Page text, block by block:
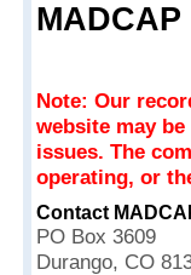
Note: Our
website may
issues. The
operating, or
Contact
PO Box 3609
Durango, CO